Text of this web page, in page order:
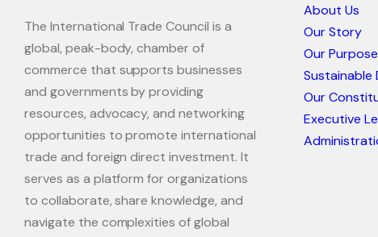
The International Trade Council is a
global, peak-body, chamber of
commerce that supports businesses
and governments by providing
resources, advocacy, and networking
opportunities to promote international
trade and foreign direct investment. It
serves as a platform for organizations
to collaborate, share knowledge, and
navigate the complexities of global
About Us
Our Story
Our Purpose
Sustainable
Our
Executive